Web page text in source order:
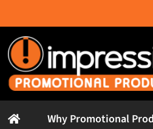
to
content
Why Promotional